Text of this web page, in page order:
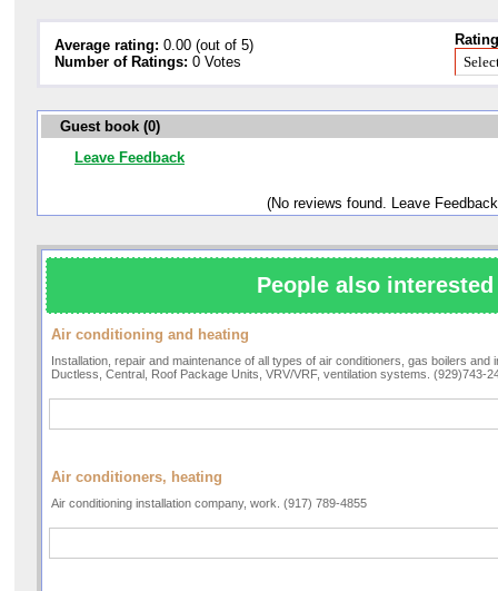
Average rating: 0.00 (out of 5)
Number of Ratings: 0 Votes
Guest book (0)
Leave Feedback
(No reviews found. Leave
People also
Air conditioning and heating
Installation, repair and maintenance of all types of air conditioners, gas boilers and
Ductless, Central, Roof Package Units, VRV/VRF, ventilation systems. (929)743-
Air conditioners, heating
Air conditioning installation company, work. (917) 789-4855